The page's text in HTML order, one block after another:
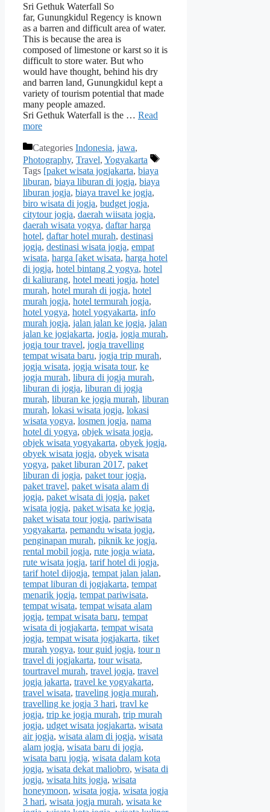
Sri Gethuk Waterfall So
far, Gunungkidul Regency is known
as a barren and difficult area of ​​water.
This is because the area is
composed of limestone or karst so it is
difficult to store water. But who
would have thought, behind his dry
and barren land, Gunungkidul kept a
variety of tourism potential that made
many people amazed.
Sri Gethuk Waterfall is the … Read
more
Categories Indonesia, jawa,
Photography, Travel, Yogyakarta
Tags [paket wisata jogjakarta, biaya
liburan, biaya liburan di jogja, biaya
liburan jogja, biaya travel ke jogja,
biro wisata di jogja, budget jogja,
citytour jogja, daerah wiisata jogja,
daerah wisata yogya, daftar harga
hotel, daftar hotel murah, destinasi
jogja, destinasi wisata jogja, empat
wisata, harga [aket wisata, harga hotel
di jogja, hotel bintang 2 yogya, hotel
di kaliurang, hotel meati jogja, hotel
murah, hotel murah di jogja, hotel
murah jogja, hotel termurah jogja,
hotel yogya, hotel yogyakarta, info
murah jogja, jalan jalan ke jogja, jalan
jalan ke jogjakarta, jogja, jogja murah,
jogja tour travel, jogja travelling
tempat wisata baru, jogja trip murah,
jogja wisata, jogja wisata tour, ke
jogja murah, libura di jogja murah,
liburan di jogja, liburan di jogja
murah, liburan ke jogja murah, liburan
murah, lokasi wisata jogja, lokasi
wisata yogya, losmen jogja, nama
hotel di yogya, objek wisata jogja,
objek wisata yogyakarta, obyek jogja,
obyek wisata jogja, obyek wisata
yogya, paket liburan 2017, paket
liburan di jogja, paket tour jogja,
paket travel, paket wisata alam di
jogja, paket wisata di jogja, paket
wisata jogja, paket wisata ke jogja,
paket wisata tour jogja, pariwisata
yogyakarta, pemandu wisata jogja,
penginapan murah, piknik ke jogja,
rental mobil jogja, rute jogja wiata,
rute wisata jogja, tarif hotel di jogja,
tarif hotel dijogja, tempat jalan jalan,
tempat liburan di jogjakarta, tempat
menarik jogja, tempat pariwisata,
tempat wisata, tempat wisata alam
jogja, tempat wisata baru, tempat
wisata di jogjakarta, tempat wisata
jogja, tempat wisata jogjakarta, tiket
murah yogya, tour guid jogja, tour n
travel di jogjakarta, tour wisata,
tourtravel murah, travel jogja, travel
jogja jakarta, travel ke yogyakarta,
travel wisata, traveling jogja murah,
travelling ke jogja 3 hari, travl ke
jogja, trip ke jogja murah, trip murah
jogja, udget wisata jogjakarta, wisata
air jogja, wisata alam di jogja, wisata
alam jogja, wisata baru di jogja,
wisata baru jogja, wisata dalam kota
jogja, wisata dekat maliobro, wisata di
jogja, wisata hits jogja, wisata
honeymoon, wisata jogja, wisata jogja
3 hari, wisata jogja murah, wisata ke